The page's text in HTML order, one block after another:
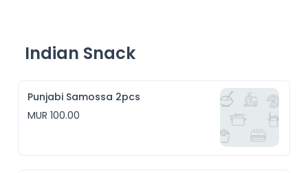
Indian Snack
Punjabi Samossa 2pcs
MUR 100.00